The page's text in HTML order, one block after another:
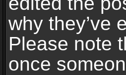
why they’ve
Please note
once